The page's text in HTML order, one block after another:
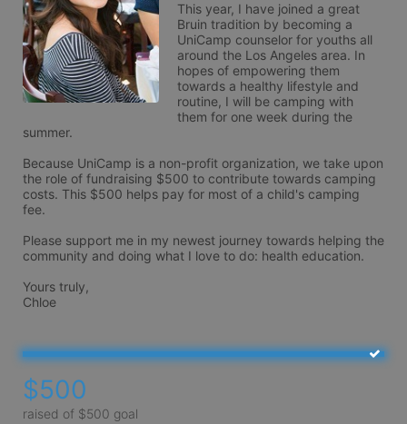
This year, I have joined a great
Bruin tradition by becoming a
UniCamp counselor for youths all
around the Los Angeles area. In
hopes of empowering them
towards a healthy lifestyle and
routine, I will be camping with
them for one week during the
summer.
Because UniCamp is a non-profit organization, we take upon
the role of fundraising $500 to contribute towards camping
costs. This $500 helps pay for most of a child's camping
fee.
Please support me in my newest journey towards helping the
community and doing what I love to do: health education.
Yours truly,
Chloe
$500
raised of $500 goal